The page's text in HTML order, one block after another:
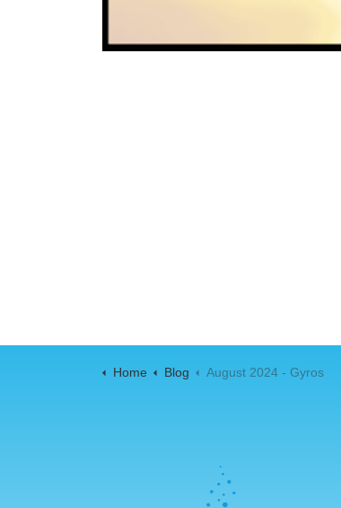
Home Blog August 2024 - Gyros